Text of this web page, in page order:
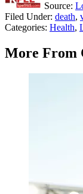
Source:
Filed Under: death,
Categories: Health,
More From